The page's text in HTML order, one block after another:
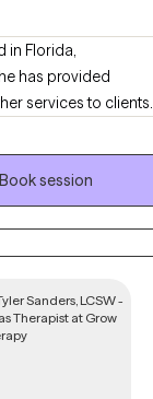
in Florida,
has provided
services to clients
hospitals,
in mobile crisis
for adults,
as Cognitive
Motivational
in EMDR
Book session